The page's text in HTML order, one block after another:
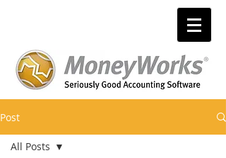
Post
All Posts